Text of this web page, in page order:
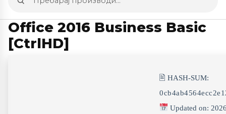
Пребарај
производи
Office 2016 Business Basic
[CtrlHD]
🖹 HASH-SUM:
Updated on: